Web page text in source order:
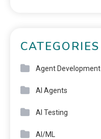
CATEGORIES
Agent Development
AI Agents
AI Testing
AI/ML